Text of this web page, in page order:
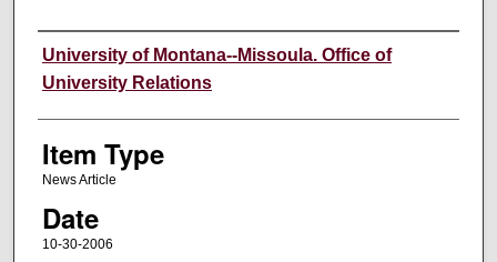
Author
University of Montana--Missoula. Office of
University Relations
Item Type
News Article
Date
10-30-2006